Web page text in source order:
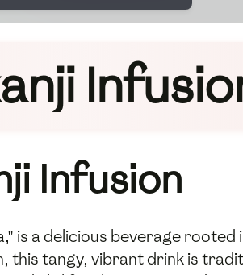
Infusion
is a delicious beverage
this tangy, vibrant drink is